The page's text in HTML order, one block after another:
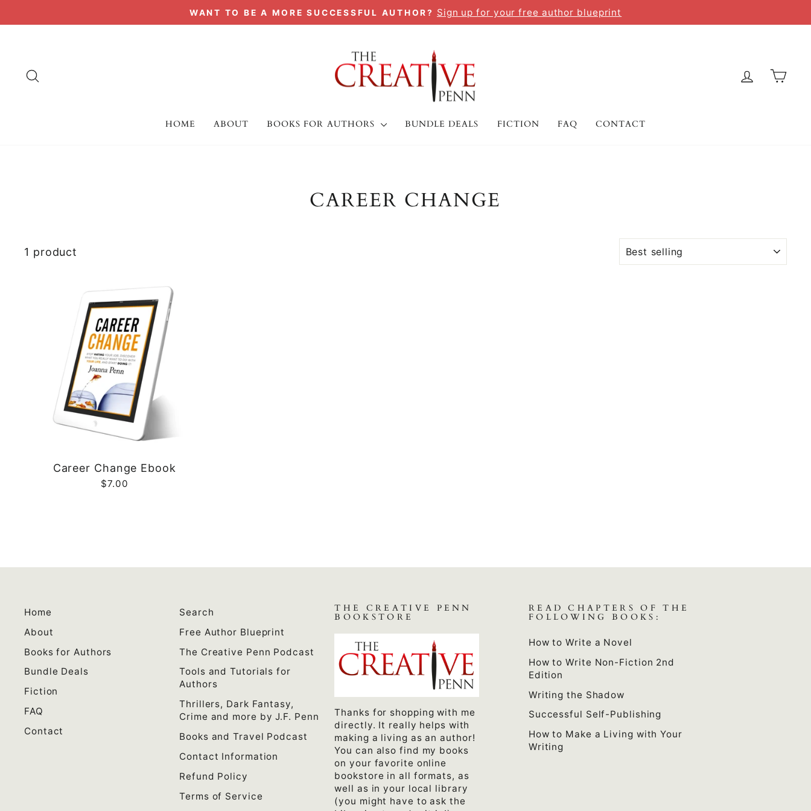
to
Pause
WANT TO BE A MORE SUCCESSFUL AUTHOR? Sign up for your free author blueprint
LOG IN
HOME ABOUT BOOKS FOR AUTHORS BUNDLE DEALS FICTION FAQ CONTACT
CAREER CHANGE
1 product
Career Change Ebook
$7.00
Home
About
Books for Authors
Bundle Deals
Fiction
FAQ
Contact
Search
Free Author Blueprint
The Creative Penn Podcast
Tools and Tutorials for
Authors
Thrillers, Dark Fantasy,
Crime and more by J.F. Penn
Books and Travel Podcast
Contact Information
Refund Policy
Terms of Service
THE CREATIVE PENN
BOOKSTORE
Thanks for shopping with me
directly. It really helps with
making a living as an author!
You can also find my books
on your favorite online
bookstore in all formats, as
well as in your local library
(you might have to ask the
READ CHAPTERS OF THE
FOLLOWING BOOKS:
How to Write a Novel
How to Write Non-Fiction 2nd
Edition
Writing the Shadow
Successful Self-Publishing
How to Make a Living with Your
Writing